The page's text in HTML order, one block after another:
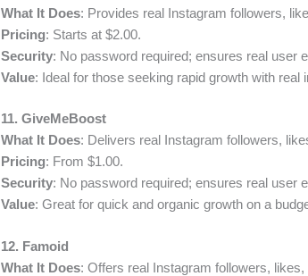
What It Does: Provides real Instagram followers,
Pricing: Starts at $2.00.
Security: No password required; ensures real user
Value: Ideal for those seeking rapid growth with
11. GiveMeBoost
What It Does: Delivers real Instagram followers,
Pricing: From $1.00.
Security: No password required; ensures real user
Value: Great for quick and organic growth on a
12. Famoid
What It Does: Offers real Instagram followers,